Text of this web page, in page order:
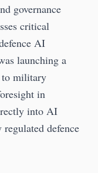
governance
critical
AI
launching a
to military
in
into AI
defence